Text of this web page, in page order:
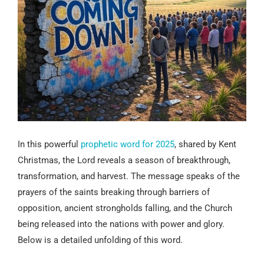
In this powerful prophetic word for 2025, shared by Kent
Christmas, the Lord reveals a season of breakthrough,
transformation, and harvest. The message speaks of the
prayers of the saints breaking through barriers of
opposition, ancient strongholds falling, and the Church
being released into the nations with power and glory.
Below is a detailed unfolding of this word.